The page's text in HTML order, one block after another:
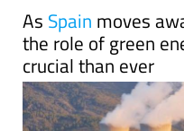
As Spain moves
the role of green
crucial than ever